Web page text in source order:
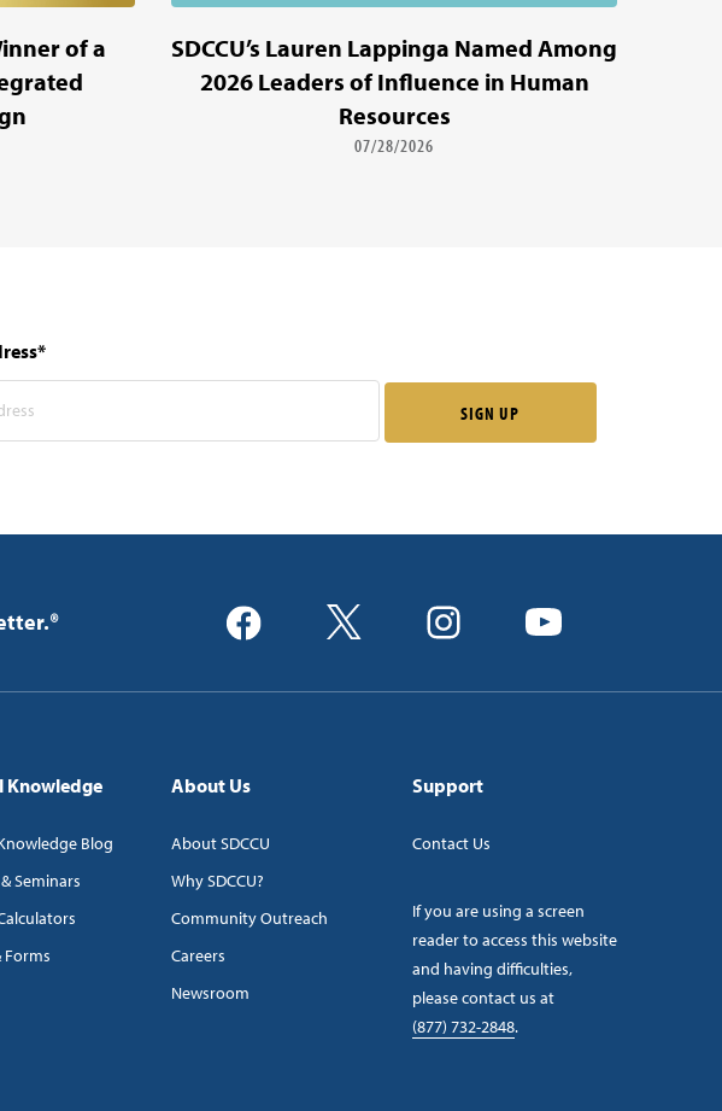
of a
SDCCU’s Lauren Lappinga Named Among
2026 Leaders of Influence in Human
Resources
07/28/2026
Knowledge
Blog
Seminars
Forms
About Us
About SDCCU
Why SDCCU?
Community Outreach
Careers
Newsroom
Support
Contact Us
If you are using a screen
reader to access this website
and having difficulties,
please contact us at
(877) 732-2848.